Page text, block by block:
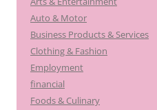
Auto & Motor
Business Products & Services
Clothing & Fashion
Employment
financial
Foods & Culinary